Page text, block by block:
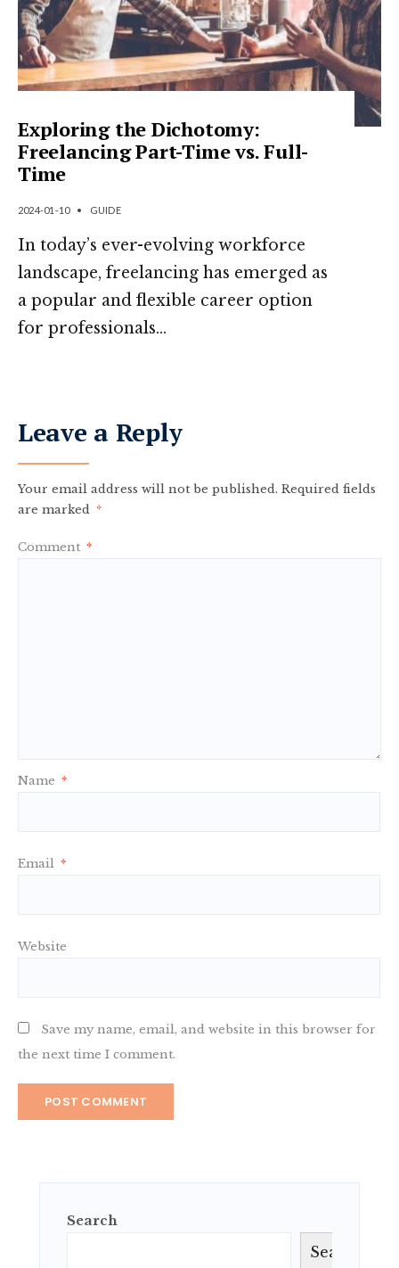
Exploring the Dichotomy:
Freelancing Part-Time vs. Full-
Time
2024-01-10 • GUIDE
In today’s ever-evolving workforce
landscape, freelancing has emerged as
a popular and flexible career option
for professionals...
Leave a Reply
Your email address will not be published. Required fields
are marked *
Comment *
Name *
Email *
Website
Save my name, email, and website in this browser for
the next time I comment.
Search
Search